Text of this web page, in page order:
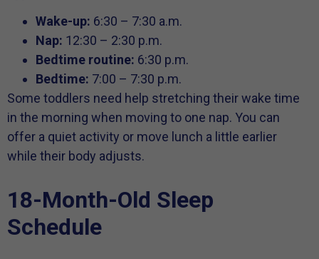
Wake-up: 6:30 – 7:30 a.m.
Nap: 12:30 – 2:30 p.m.
Bedtime routine: 6:30 p.m.
Bedtime: 7:00 – 7:30 p.m.
Some toddlers need help stretching their wake time
in the morning when moving to one nap. You can
offer a quiet activity or move lunch a little earlier
while their body adjusts.
18-Month-Old Sleep
Schedule